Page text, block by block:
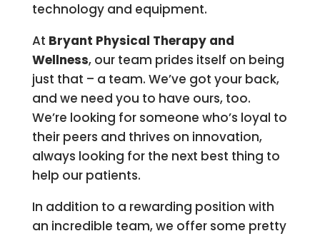
technology and equipment.
At Bryant Physical Therapy and
Wellness, our team prides itself on being
just that – a team. We’ve got your back,
and we need you to have ours, too.
We’re looking for someone who’s loyal to
their peers and thrives on innovation,
always looking for the next best thing to
help our patients.
In addition to a rewarding position with
an incredible team, we offer some pretty